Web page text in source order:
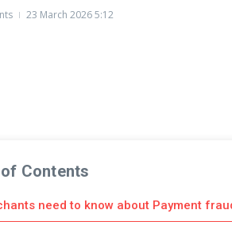
23 March 20265:12
Contents
need to know about Payment